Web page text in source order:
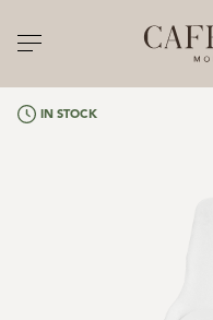
Toggle navigation
IN STOCK